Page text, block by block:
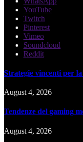
YouTube
Twitch
Pinterest
Vimeo
Soundcloud
Reddit
Strategie vincenti per
August 4, 2026
Tendenze del gaming
August 4, 2026